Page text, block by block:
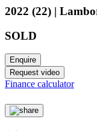
2022 (22) |
SOLD
Enquire
Request video
Finance calculator